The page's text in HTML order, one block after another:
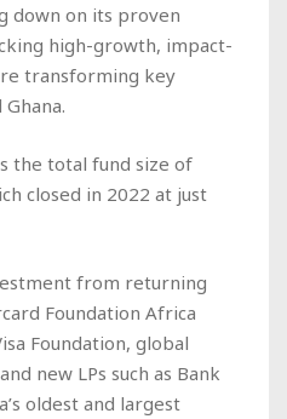
down on its proven
high-growth, impact-
transforming key
the total fund size of
closed in 2022 at just
from returning
Foundation Africa
Foundation, global
new LPs such as Bank
oldest and largest